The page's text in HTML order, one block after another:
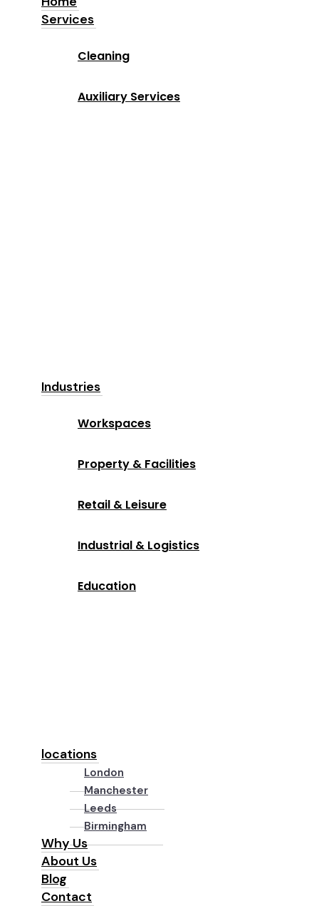
Services
Industries
Services
Cleaning
Auxiliary Services
Industries
Workspaces
Property & Facilities
Retail & Leisure
Industrial & Logistics
Education
locations
London
Manchester
Leeds
Birmingham
Why Us
About Us
Blog
Contact